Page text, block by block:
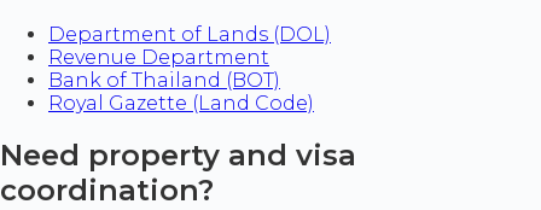
Department of Lands (DOL)
Revenue Department
Bank of Thailand (BOT)
Royal Gazette (Land Code)
Need property and visa
coordination?